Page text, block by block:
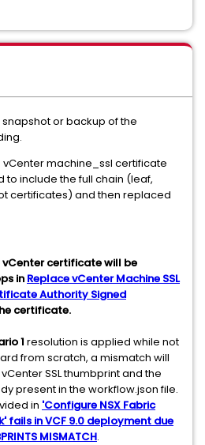
or backup of the
vCenter machine_ssl certificate
include the full chain (leaf,
certificates) and then replaced
certificate will be
in Replace vCenter Machine SSL
Authority Signed
certificate.
1 resolution is applied while not
from scratch, a mismatch will
SSL thumbprint and the
present in the workflow.json file.
in 'Configure NSX Fabric
fails in VCF 9.0 deployment due
MISMATCH.